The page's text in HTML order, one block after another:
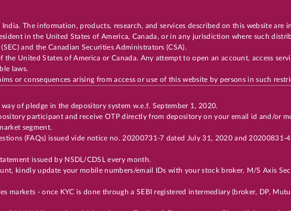
The information, products, research, and services described on this website are
in the United States of America, Canada, or in any jurisdiction where such
and the Canadian Securities Administrators (CSA).
United States of America or Canada. Any attempt to open an account, access
laws.
or consequences arising from access or use of this website by persons in such
of pledge in the depository system w.e.f. September 1, 2020.
participant and receive OTP directly from depository on your email id and/or
segment.
(FAQs) issued vide notice no. 20200731-7 dated July 31, 2020 and
issued by NSDL/CDSL every month.
kindly update your mobile numbers/email IDs with your stock broker, M/S Axis
markets - once KYC is done through a SEBI registered intermediary (broker, DP,